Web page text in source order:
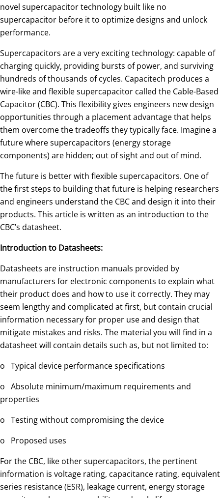
novel supercapacitor technology built like no
supercapacitor before it to optimize designs and unlock
performance.
Supercapacitors are a very exciting technology: capable of
charging quickly, providing bursts of power, and surviving
hundreds of thousands of cycles. Capacitech produces a
wire-like and flexible supercapacitor called the Cable-Based
Capacitor (CBC). This flexibility gives engineers new design
opportunities through a placement advantage that helps
them overcome the tradeoffs they typically face. Imagine a
future where supercapacitors (energy storage
components) are hidden; out of sight and out of mind.
The future is better with flexible supercapacitors. One of
the first steps to building that future is helping researchers
and engineers understand the CBC and design it into their
products. This article is written as an introduction to the
CBC’s datasheet.
Introduction to Datasheets:
Datasheets are instruction manuals provided by
manufacturers for electronic components to explain what
their product does and how to use it correctly. They may
seem lengthy and complicated at first, but contain crucial
information necessary for proper use and design that
mitigate mistakes and risks. The material you will find in a
datasheet will contain details such as, but not limited to:
o Typical device performance specifications
o Absolute minimum/maximum requirements and
properties
o Testing without compromising the device
o Proposed uses
For the CBC, like other supercapacitors, the pertinent
information is voltage rating, capacitance rating, equivalent
series resistance (ESR), leakage current, energy storage